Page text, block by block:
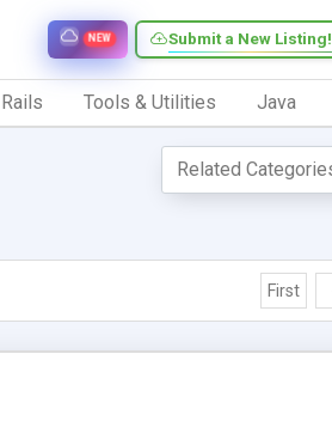
Submit a New Listing!
NEW
Rails Tools & Utilities Java
First